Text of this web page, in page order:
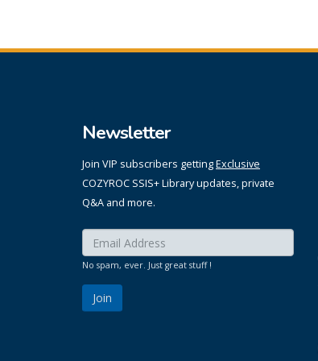
Newsletter
Join VIP subscribers gettingExclusive
COZYROC SSIS+ Library updates, private
Q&A and more.
Enter your email here:
No spam, ever. Just great stuff !